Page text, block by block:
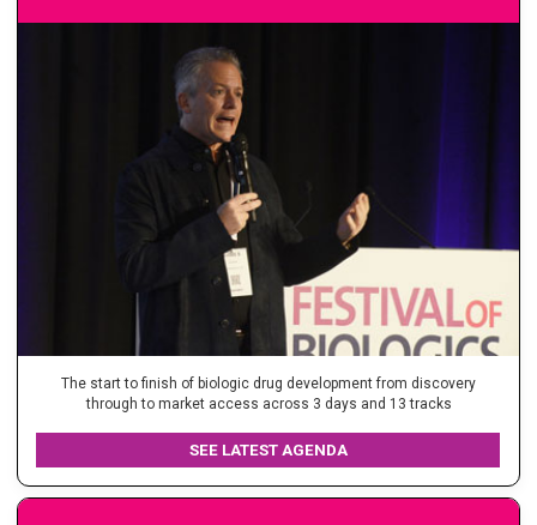
The start to finish of biologic drug development from discovery
through to market access across 3 days and 13 tracks
SEE LATEST AGENDA